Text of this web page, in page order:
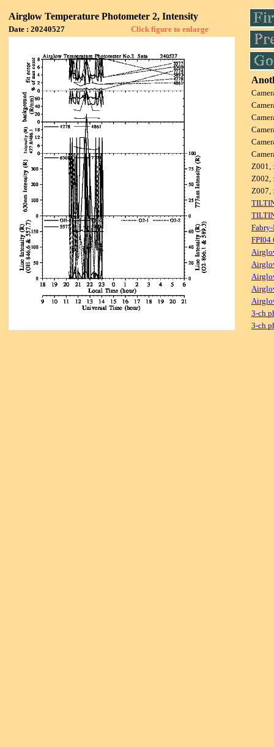
Airglow Temperature Photometer 2, Intensity
Date : 20240527 Click figure to enlarge
Z001,
Z002,
Z007,
FPI04
3-ch
3-ch